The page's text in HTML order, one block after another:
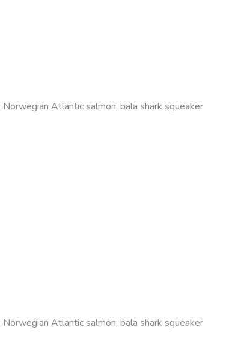
Atlantic salmon; bala shark squeaker
Atlantic salmon; bala shark squeaker